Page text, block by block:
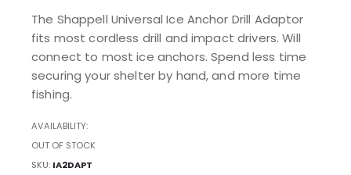
The Shappell Universal Ice Anchor Drill Adaptor
fits most cordless drill and impact drivers. Will
connect to most ice anchors. Spend less time
securing your shelter by hand, and more time
fishing.
AVAILABILITY:
OUT OF STOCK
SKU IA2DAPT